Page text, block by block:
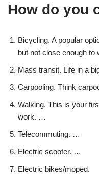
How do you
Bicycling. A popular
but not close enough
Mass transit. Life in a
Carpooling. Think
Walking. This is your
work. …
Telecommuting. …
Electric scooter. …
Electric bikes/moped.